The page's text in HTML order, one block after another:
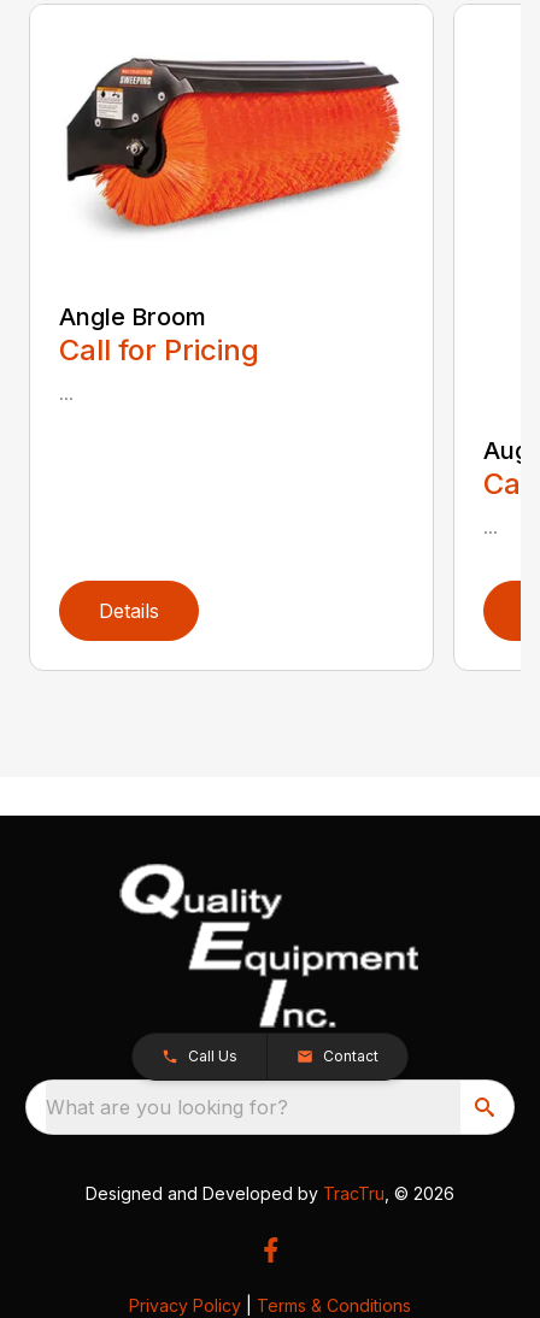
Angle Broom
Call for Pricing
...
Details
...
Call Us Contact
What are you looking for?
Designed and Developed by TracTru , © 2026
Privacy Policy Terms & Conditions